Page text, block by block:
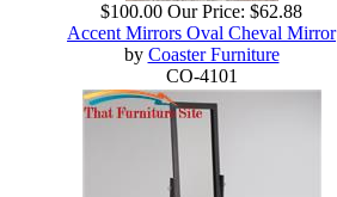
$100.00 Our Price: $62.88
Accent Mirrors Oval Cheval Mirror
by Coaster Furniture
CO-4101